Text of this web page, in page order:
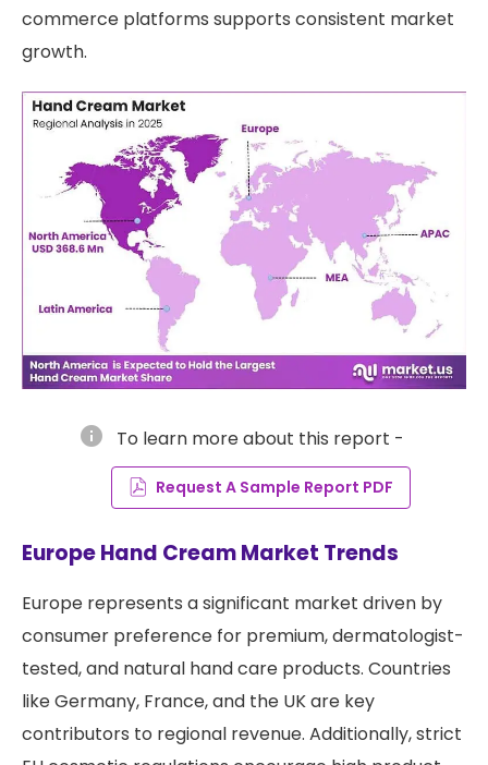
commerce platforms supports consistent market
growth.
info To learn more about this report -
Request A Sample Report PDF
Europe Hand Cream Market Trends
Europe represents a significant market driven by
consumer preference for premium, dermatologist-
tested, and natural hand care products. Countries
like Germany, France, and the UK are key
contributors to regional revenue. Additionally, strict